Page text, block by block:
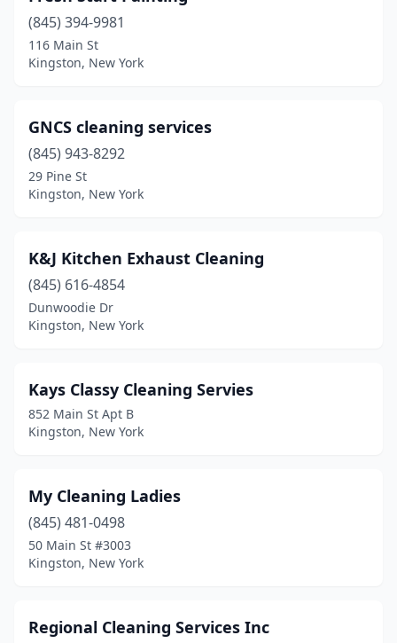
(845) 394-9981
116 Main St
Kingston, New York
GNCS cleaning services
(845) 943-8292
29 Pine St
Kingston, New York
K&J Kitchen Exhaust Cleaning
(845) 616-4854
Dunwoodie Dr
Kingston, New York
Kays Classy Cleaning Servies
852 Main St Apt B
Kingston, New York
My Cleaning Ladies
(845) 481-0498
50 Main St #3003
Kingston, New York
Regional Cleaning Services Inc